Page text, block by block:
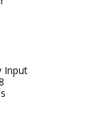
Input